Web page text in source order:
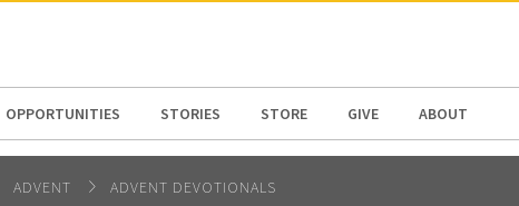
OPPORTUNITIES STORIES STORE GIVE ABOUT
ADVENT ADVENT DEVOTIONALS